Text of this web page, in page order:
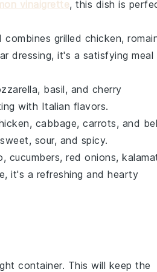
vinaigrette, this dish is
combines grilled chicken,
dressing, it's a satisfying meal
, basil, and cherry
with Italian flavors.
, cabbage, carrots, and
sour, and spicy.
, cucumbers, red onions,
, it's a refreshing and hearty
container. This will keep the